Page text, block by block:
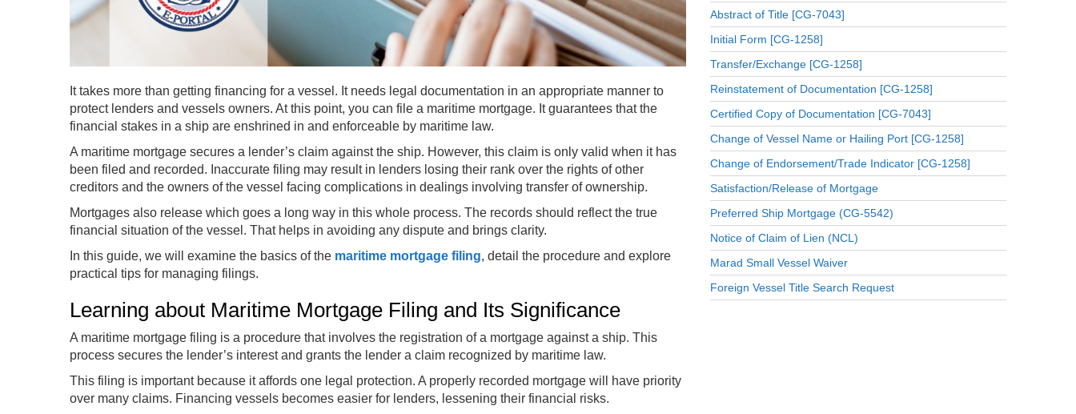
It takes more than getting financing for a vessel. It needs legal documentation in an appropriate manner to
protect lenders and vessels owners. At this point, you can file a maritime mortgage. It guarantees that the
financial stakes in a ship are enshrined in and enforceable by maritime law.
A maritime mortgage secures a lender’s claim against the ship. However, this claim is only valid when it has
been filed and recorded. Inaccurate filing may result in lenders losing their rank over the rights of other
creditors and the owners of the vessel facing complications in dealings involving transfer of ownership.
Mortgages also release which goes a long way in this whole process. The records should reflect the true
financial situation of the vessel. That helps in avoiding any dispute and brings clarity.
In this guide, we will examine the basics of the maritime mortgage filing, detail the procedure and explore
practical tips for managing filings.
Learning about Maritime Mortgage Filing and Its Significance
A maritime mortgage filing is a procedure that involves the registration of a mortgage against a ship. This
process secures the lender’s interest and grants the lender a claim recognized by maritime law.
This filing is important because it affords one legal protection. A properly recorded mortgage will have priority
over many claims. Financing vessels becomes easier for lenders, lessening their financial risks.
Abstract of Title [CG-7043]
Initial Form [CG-1258]
Transfer/Exchange [CG-1258]
Reinstatement of Documentation [CG-1258]
Certified Copy of Documentation [CG-7043]
Change of Vessel Name or Hailing Port [CG-1258]
Change of Endorsement/Trade Indicator [CG-1258]
Satisfaction/Release of Mortgage
Preferred Ship Mortgage (CG-5542)
Notice of Claim of Lien (NCL)
Marad Small Vessel Waiver
Foreign Vessel Title Search Request